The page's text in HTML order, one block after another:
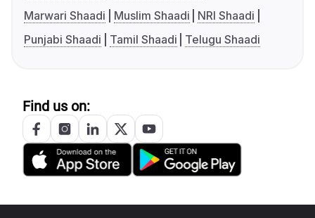
Marwari Shaadi
Muslim Shaadi
NRI Shaadi
Punjabi Shaadi
Tamil Shaadi Telugu Shaadi
Find us on: